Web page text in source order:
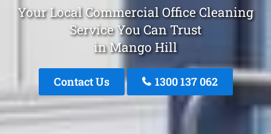
Your Local Commercial Office Cleaning
Service You Can Trust
in Mango Hill
Contact Us 1300 137 062